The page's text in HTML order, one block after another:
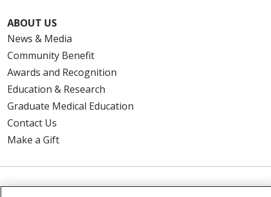
ABOUT US
News & Media
Community Benefit
Awards and Recognition
Education & Research
Graduate Medical Education
Contact Us
Make a Gift